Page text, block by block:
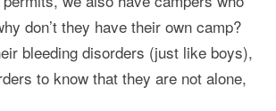
don’t they have their own camp?
bleeding disorders (just like boys),
to know that they are not alone,